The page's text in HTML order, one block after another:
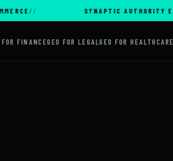
SYNAPTIC AUTHORITY ENGINE™
FOR FINANCEGEO FOR LEGALGEO FOR HEALTHCARE